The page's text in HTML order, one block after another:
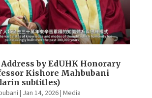
by EdUHK Honorary
Kishore Mahbubani
subtitles)
| Jan 14, 2026| Media